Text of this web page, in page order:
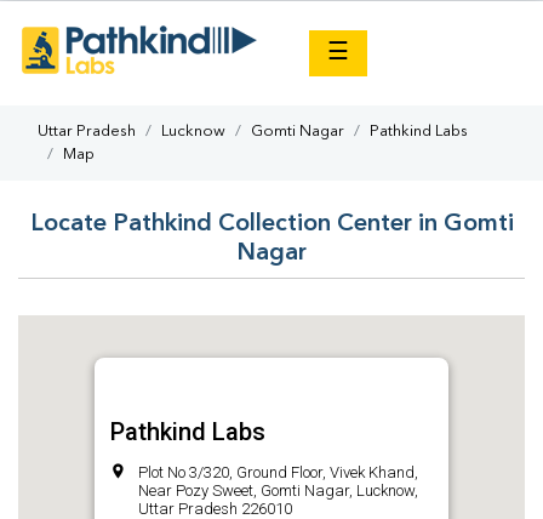
☰
Uttar Pradesh Lucknow Gomti Nagar
Pathkind Labs
Map
Locate Pathkind Collection Center in Gomti
Nagar
Pathkind Labs
Plot No 3/320, Ground Floor, Vivek Khand,
Near Pozy Sweet, Gomti Nagar, Lucknow,
Uttar Pradesh 226010